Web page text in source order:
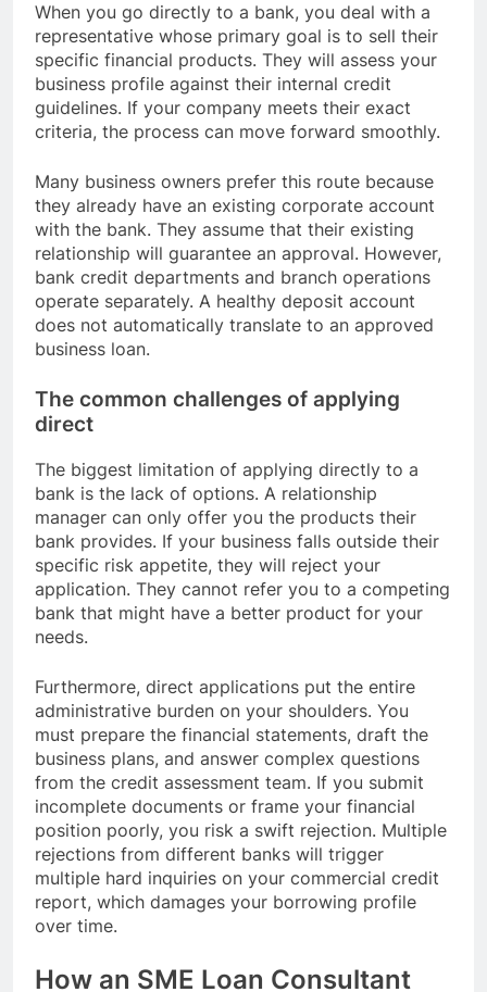
When you go directly to a bank, you deal with a
representative whose primary goal is to sell their
specific financial products. They will assess your
business profile against their internal credit
guidelines. If your company meets their exact
criteria, the process can move forward smoothly.
Many business owners prefer this route because
they already have an existing corporate account
with the bank. They assume that their existing
relationship will guarantee an approval. However,
bank credit departments and branch operations
operate separately. A healthy deposit account
does not automatically translate to an approved
business loan.
The common challenges of applying
direct
The biggest limitation of applying directly to a
bank is the lack of options. A relationship
manager can only offer you the products their
bank provides. If your business falls outside their
specific risk appetite, they will reject your
application. They cannot refer you to a competing
bank that might have a better product for your
needs.
Furthermore, direct applications put the entire
administrative burden on your shoulders. You
must prepare the financial statements, draft the
business plans, and answer complex questions
from the credit assessment team. If you submit
incomplete documents or frame your financial
position poorly, you risk a swift rejection. Multiple
rejections from different banks will trigger
multiple hard inquiries on your commercial credit
report, which damages your borrowing profile
over time.
How an SME Loan Consultant